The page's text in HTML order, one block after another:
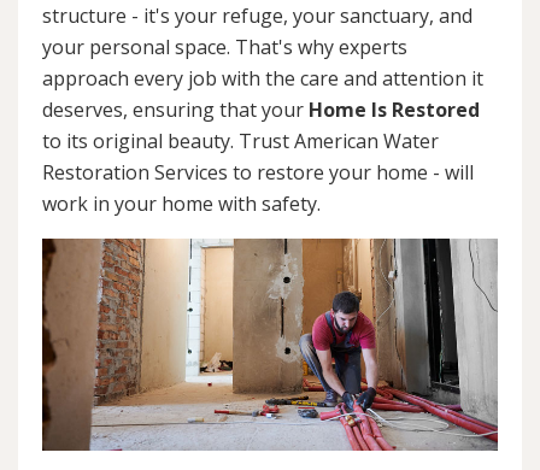
structure - it's your refuge, your sanctuary, and
your personal space. That's why experts
approach every job with the care and attention it
deserves, ensuring that your Home Is Restored
to its original beauty. Trust American Water
Restoration Services to restore your home - will
work in your home with safety.